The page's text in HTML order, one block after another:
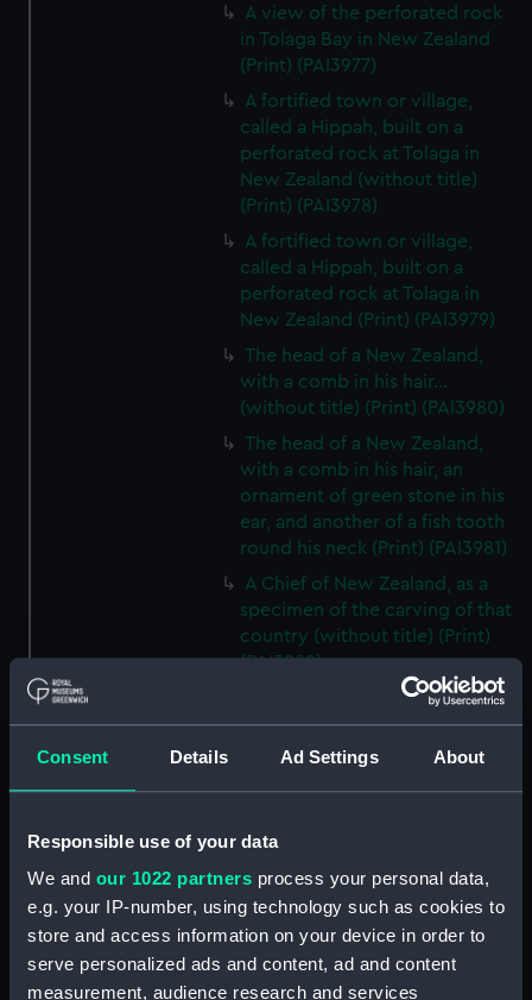
Consent Details Ad Settings About
Responsible use of your data
We and our 1022 partners process your personal data,
e.g. your IP-number, using technology such as cookies to
store and access information on your device in order to
serve personalized ads and content, ad and content
measurement, audience research and services
A view of the perforated rock
in Tolaga Bay in New Zealand
(Print) (PAI3977)
A fortified town or village,
called a Hippah, built on a
perforated rock at Tolaga in
New Zealand (without title)
(Print) (PAI3978)
A fortified town or village,
called a Hippah, built on a
perforated rock at Tolaga in
New Zealand (Print) (PAI3979)
The head of a New Zealand,
with a comb in his hair...
(without title) (Print) (PAI3980)
The head of a New Zealand,
with a comb in his hair, an
ornament of green stone in his
ear, and another of a fish tooth
round his neck (Print) (PAI3981)
A Chief of New Zealand, as a
specimen of the carving of that
country (without title) (Print)
(PAI3982)
A chief of New Zealand, as a
specimen of the carving of that
country (Print) (PAI3983)
Foreland (without title) (Print)
A war canoe of New Zealand,
with a view of Gable End
The first two figures...are